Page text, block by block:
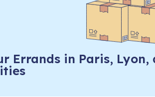
Errands in Paris, Lyon,